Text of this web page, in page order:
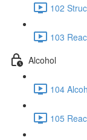
102
103
Alcohol
104
105